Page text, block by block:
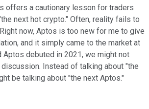
offers a cautionary lesson for traders
next hot crypto." Often, reality fails to
now, Aptos is too new for me to give
and it simply came to the market at
Aptos debuted in 2021, we might not
Instead of talking about "the
be talking about "the next Aptos."